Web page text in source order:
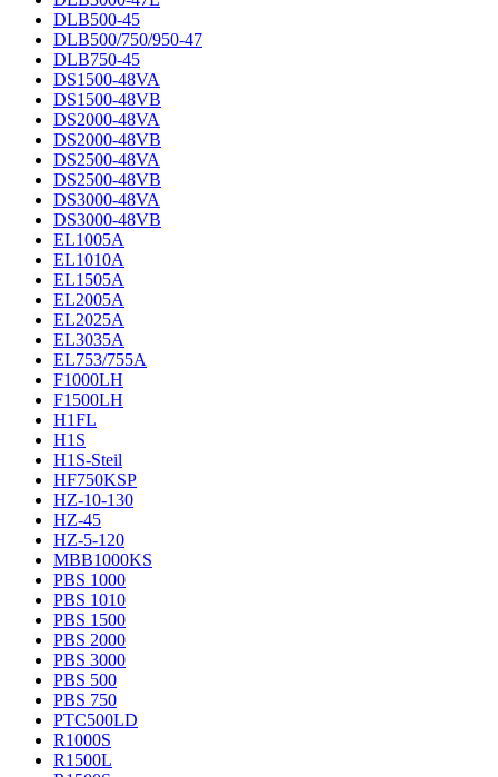
DLB500-45
DLB500/750/950-47
DLB750-45
DS1500-48VA
DS1500-48VB
DS2000-48VA
DS2000-48VB
DS2500-48VA
DS2500-48VB
DS3000-48VA
DS3000-48VB
EL1005A
EL1010A
EL1505A
EL2005A
EL2025A
EL3035A
EL753/755A
F1000LH
F1500LH
H1FL
H1S
H1S-Steil
HF750KSP
HZ-10-130
HZ-45
HZ-5-120
MBB1000KS
PBS 1000
PBS 1010
PBS 1500
PBS 2000
PBS 3000
PBS 500
PBS 750
PTC500LD
R1000S
R1500L